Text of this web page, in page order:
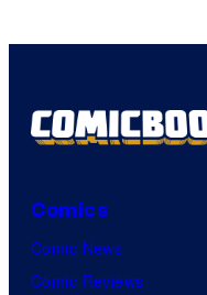
Comics
Comic News
Comic Reviews